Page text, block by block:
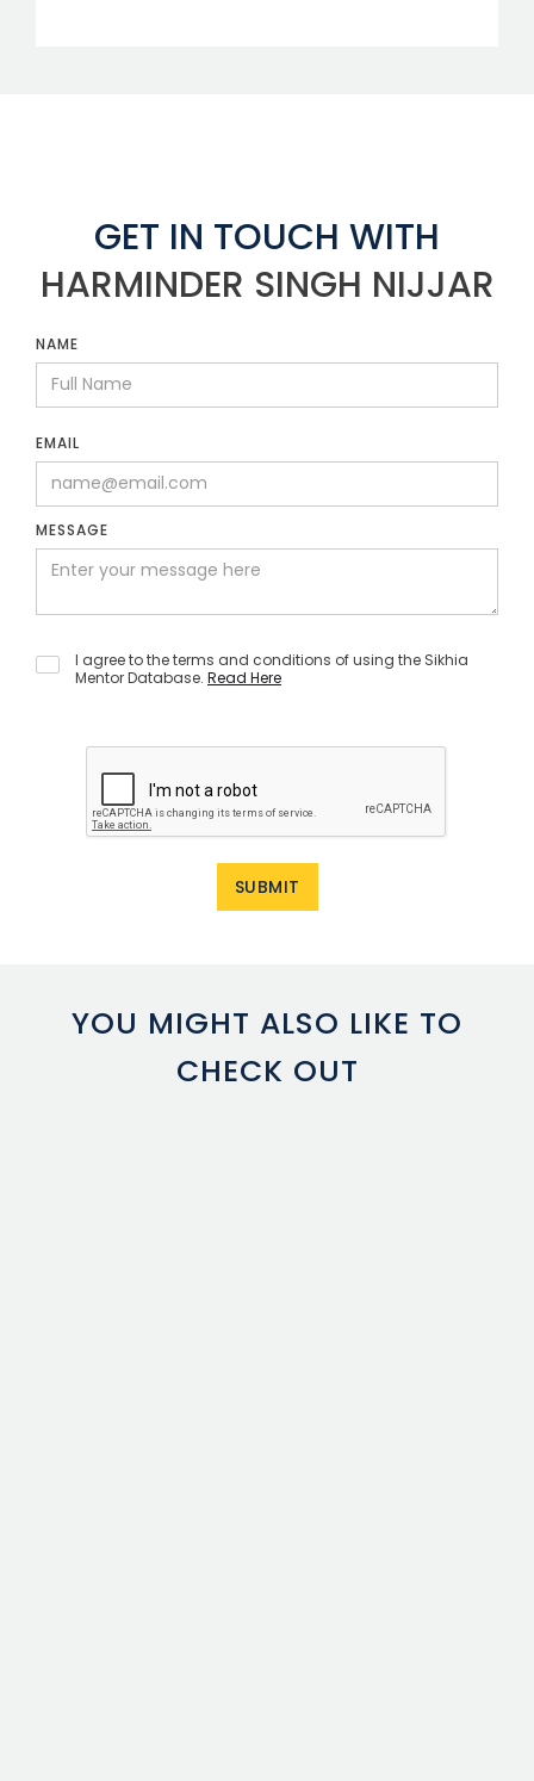
GET IN TOUCH WITH
HARMINDER SINGH NIJJAR
NAME
EMAIL
MESSAGE
I agree to the terms and conditions of using the Sikhia
Mentor Database. Read Here
YOU MIGHT ALSO LIKE TO
CHECK OUT